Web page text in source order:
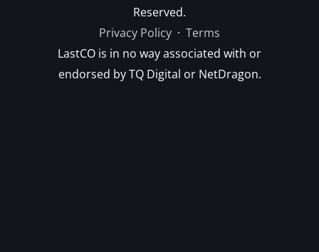
Reserved.
Privacy Policy · Terms
LastCO is in no way associated with or
endorsed by TQ Digital or NetDragon.